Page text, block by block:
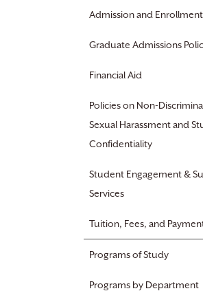
Admission and
Graduate Admissions
Financial Aid
Policies on Non-
Sexual Harassment and
Confidentiality
Student Engagement &
Services
Tuition, Fees, and
Programs of Study
Programs by Department